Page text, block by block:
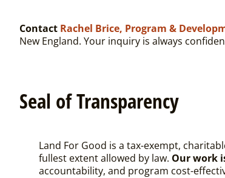
Contact Rachel Brice, Program &
New England. Your inquiry is always
Seal of Transparency
Land For Good is a tax-exempt,
fullest extent allowed by law. Our work
accountability, and program cost-